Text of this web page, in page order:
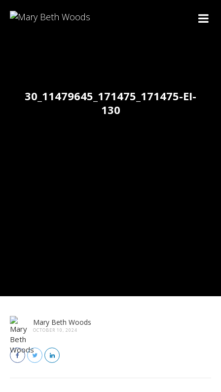
30_11479645_171475_171475-EI-
130
Mary Beth Woods
OCTOBER 10, 2024